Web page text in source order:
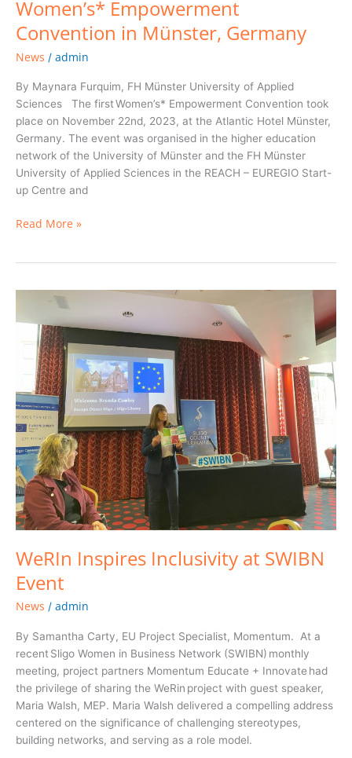
Women’s* Empowerment
Convention in Münster, Germany
News / admin
By Maynara Furquim, FH Münster University of Applied
Sciences The first Women’s* Empowerment Convention took
place on November 22nd, 2023, at the Atlantic Hotel Münster,
Germany. The event was organised in the higher education
network of the University of Münster and the FH Münster
University of Applied Sciences in the REACH – EUREGIO Start-
up Centre and
Read More »
WeRIn Inspires Inclusivity at SWIBN
Event
News / admin
By Samantha Carty, EU Project Specialist, Momentum. At a
recent Sligo Women in Business Network (SWIBN) monthly
meeting, project partners Momentum Educate + Innovate had
the privilege of sharing the WeRin project with guest speaker,
Maria Walsh, MEP. Maria Walsh delivered a compelling address
centered on the significance of challenging stereotypes,
building networks, and serving as a role model.
Inclusivity
SWIBN
Event